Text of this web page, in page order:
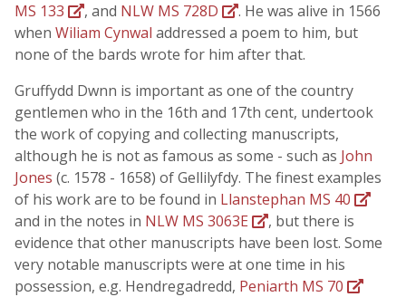
MS 133
, and NLW MS 728D
. He was alive in 1566
when Wiliam Cynwal addressed a poem to him, but
none of the bards wrote for him after that.
Gruffydd Dwnn is important as one of the country
gentlemen who in the 16th and 17th cent, undertook
the work of copying and collecting manuscripts,
although he is not as famous as some - such as John
Jones (c. 1578 - 1658) of Gellilyfdy. The finest examples
of his work are to be found in Llanstephan MS 40
and in the notes in NLW MS 3063E
, but there is
evidence that other manuscripts have been lost. Some
very notable manuscripts were at one time in his
possession, e.g. Hendregadredd, Peniarth MS 70